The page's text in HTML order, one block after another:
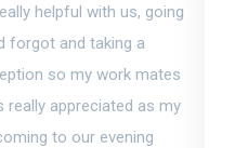
helpful with us, going
forgot and taking a
so my work mates
appreciated as my
to our evening